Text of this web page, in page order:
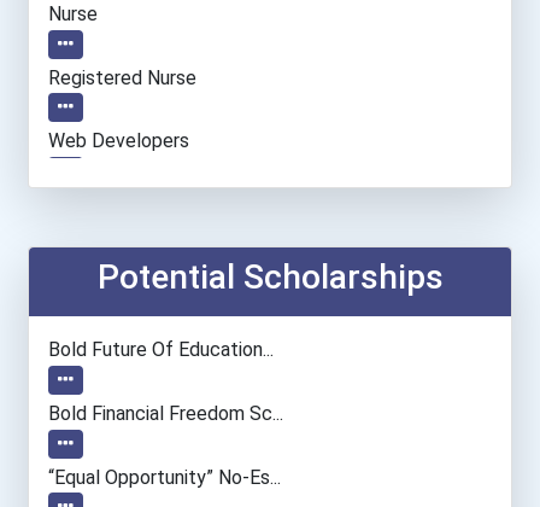
Nurse
Registered Nurse
Web Developers
Potential Scholarships
Bold Future Of Education...
Bold Financial Freedom Sc...
“equal Opportunity” No-Es...